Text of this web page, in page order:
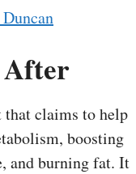
After
that claims to help
boosting
and burning fat. It